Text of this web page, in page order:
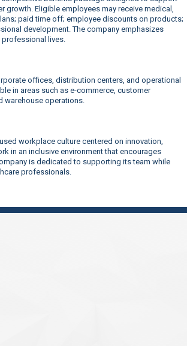
growth. Eligible employees may receive medical,
paid time off; employee discounts on products;
development. The company emphasizes
lives.
offices, distribution centers, and operational
in areas such as e-commerce, customer
warehouse operations.
workplace culture centered on innovation,
in an inclusive environment that encourages
is dedicated to supporting its team while
professionals.